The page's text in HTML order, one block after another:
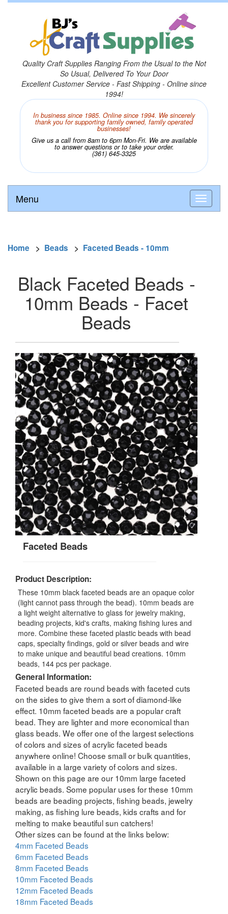
Quality Craft Supplies Ranging From the Usual to the Not
So Usual, Delivered To Your Door
Excellent Customer Service - Fast Shipping - Online since
1994!
In business since 1985. Online since 1994. We sincerely
thank you for supporting family owned, family operated
businesses!
Give us a call from 8am to 6pm Mon-Fri. We are available
to answer questions or to take your order.
(361) 645-3325
Menu
Home > Beads > Faceted Beads - 10mm
Black Faceted Beads -
10mm Beads - Facet
Beads
Faceted Beads
Product Description:
These 10mm black faceted beads are an opaque color
(light cannot pass through the bead). 10mm beads are
a light weight alternative to glass for jewelry making,
beading projects, kid's crafts, making fishing lures and
more. Combine these faceted plastic beads with bead
caps, specialty findings, gold or silver beads and wire
to make unique and beautiful bead creations. 10mm
beads, 144 pcs per package.
General Information:
Faceted beads are round beads with faceted cuts
on the sides to give them a sort of diamond-like
effect. 10mm faceted beads are a popular craft
bead. They are lighter and more economical than
glass beads. We offer one of the largest selections
of colors and sizes of acrylic faceted beads
anywhere online! Choose small or bulk quantities,
available in a large variety of colors and sizes.
Shown on this page are our 10mm large faceted
acrylic beads. Some popular uses for these 10mm
beads are beading projects, fishing beads, jewelry
making, as fishing lure beads, kids crafts and for
melting to make beautiful sun catchers!
Other sizes can be found at the links below:
4mm Faceted Beads
6mm Faceted Beads
8mm Faceted Beads
10mm Faceted Beads
12mm Faceted Beads
18mm Faceted Beads